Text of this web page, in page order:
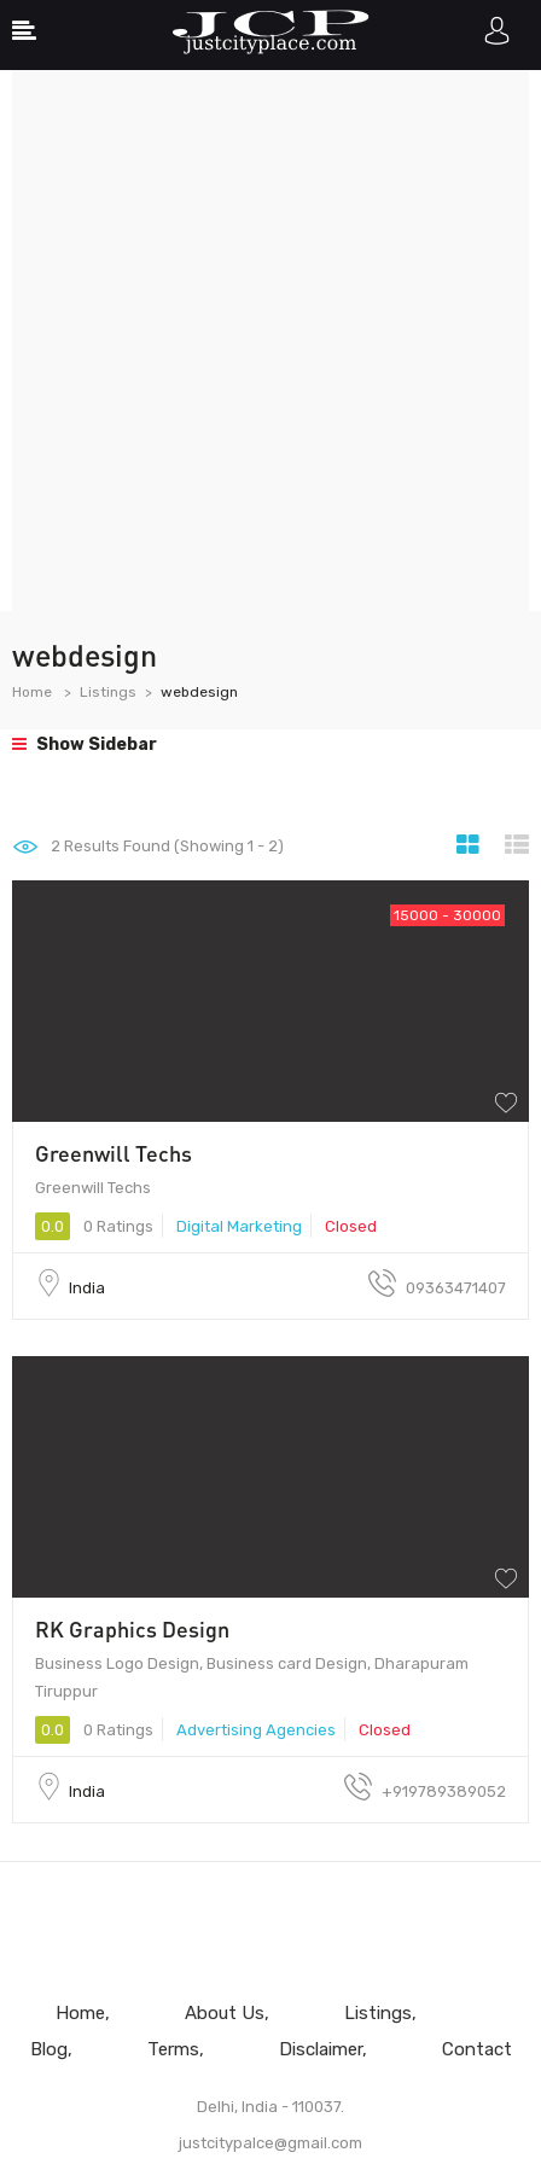
webdesign
Home Listings webdesign
Show Sidebar
2 Results Found (Showing 1 - 2)
15000 - 30000
Greenwill Techs
Greenwill Techs
0.0 0 Ratings Digital Marketing Closed
India 09363471407
RK Graphics Design
Business Logo Design, Business card Design, Dharapuram
Tiruppur
0.0 0 Ratings Advertising Agencies Closed
India +919789389052
Home About Us
Listings
Blog
Terms Disclaimer Contact
Delhi, India - 110037.
justcitypalce@gmail.com